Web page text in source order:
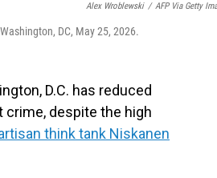
Alex Wroblewski / AFP Via Getty
DC, May 25, 2026.
D.C. has reduced
despite the high
think tank Niskanen